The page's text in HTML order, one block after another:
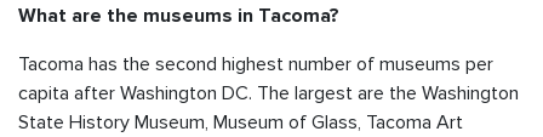
What are the museums in Tacoma?
Tacoma has the second highest number of museums per
capita after Washington DC. The largest are the Washington
State History Museum, Museum of Glass, Tacoma Art